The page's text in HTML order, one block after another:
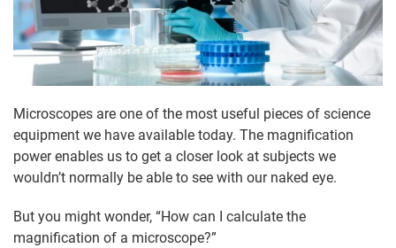
Microscopes are one of the most useful pieces of science
equipment we have available today. The magnification
power enables us to get a closer look at subjects we
wouldn’t normally be able to see with our naked eye.
But you might wonder, “How can I calculate the
magnification of a microscope?”